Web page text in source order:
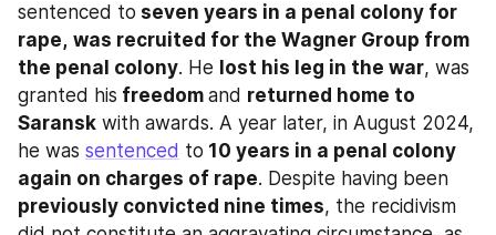
sentenced to seven years in a penal colony for
rape, was recruited for the Wagner Group from
the penal colony. He lost his leg in the war, was
granted his freedom and returned home to
Saransk with awards. A year later, in August 2024,
he was sentenced to 10 years in a penal colony
again on charges of rape
previously convicted nine times, the recidivism